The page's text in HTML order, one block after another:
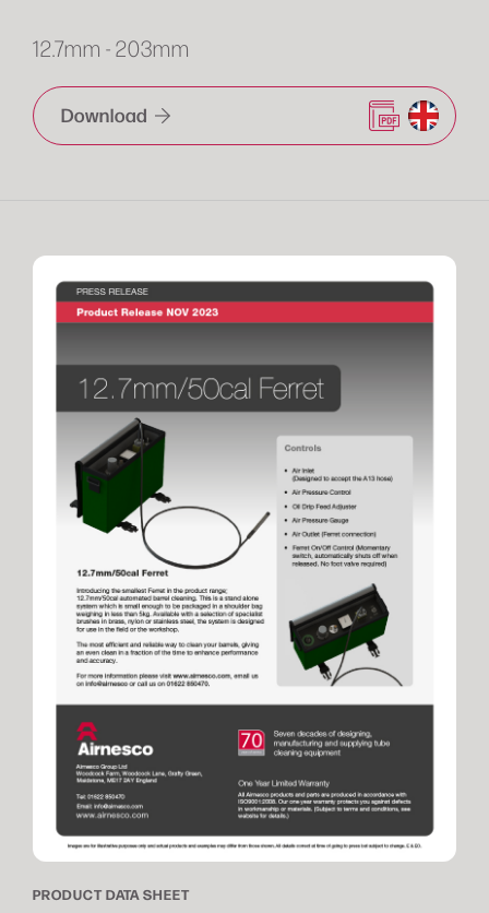
12.7mm - 203mm
Download
PRODUCT DATA SHEET